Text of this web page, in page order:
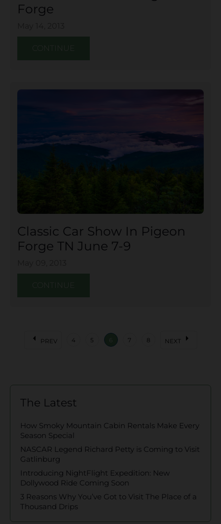
Forge
CONTINUE
Classic Car Show In Pigeon
Forge TN June 7-9
CONTINUE
arrow_left PREV 4 5 6 7 8 NEXT arrow_right
The Latest
How Smoky Mountain Cabin Rentals Make Every
Season Special
NASCAR Legend Richard Petty is Coming to Visit
Gatlinburg
Introducing NightFlight Expedition: New
Dollywood Ride Coming Soon
3 Reasons Why You’ve Got to Visit The Place of a
Thousand Drips